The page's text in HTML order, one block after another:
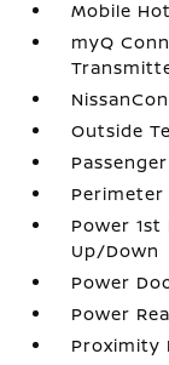
Mobile
myQ
Outside
Perimeter
Power
Up/Down
Power
Power
Proximity